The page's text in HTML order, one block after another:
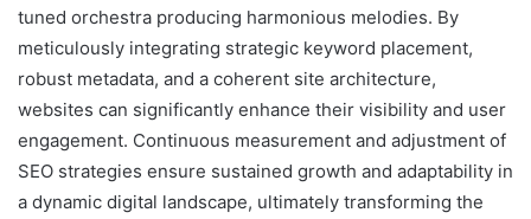
tuned orchestra producing harmonious melodies. By
meticulously integrating strategic keyword placement,
robust metadata, and a coherent site architecture,
websites can significantly enhance their visibility and user
engagement. Continuous measurement and adjustment of
SEO strategies ensure sustained growth and adaptability in
a dynamic digital landscape, ultimately transforming the